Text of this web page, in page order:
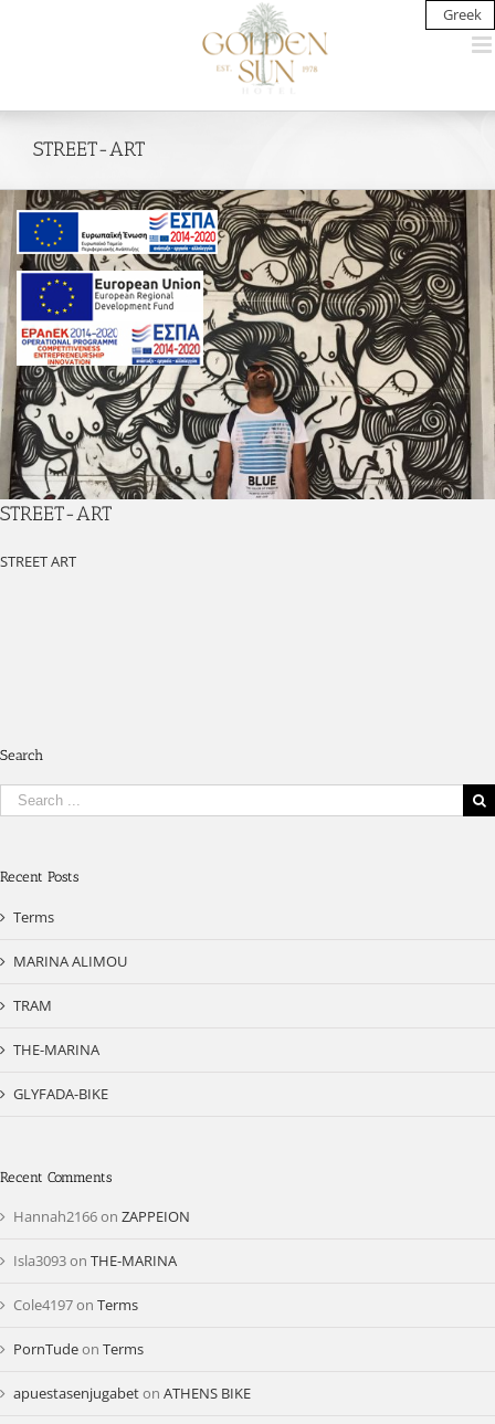
STREET-ART
View
Larger
Image
STREET-ART
STREET ART
Search
Search
for:
Recent Posts
Terms
MARINA ALIMOU
TRAM
THE-MARINA
GLYFADA-BIKE
Recent Comments
Hannah2166on ZAPPEION
Isla3093on THE-MARINA
Cole4197on Terms
PornTudeon Terms
apuestasenjugabeton ATHENS BIKE
Greek